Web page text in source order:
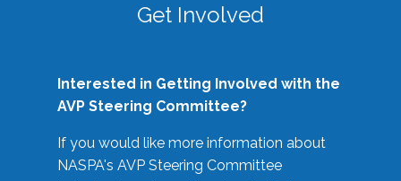
Get Involved
Interested in Getting Involved with the
AVP Steering Committee?
If you would like more information about
NASPA's AVP Steering Committee